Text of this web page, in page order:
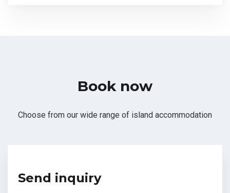
Book now
Choose from our wide range of island accommodation
Send inquiry